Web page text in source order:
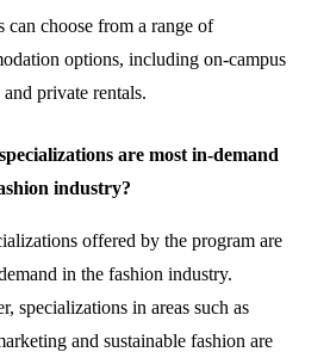
can choose from a range of
options, including on-campus
private rentals.
are most in-demand
industry?
offered by the program are
in the fashion industry.
specializations in areas such as
and sustainable fashion are